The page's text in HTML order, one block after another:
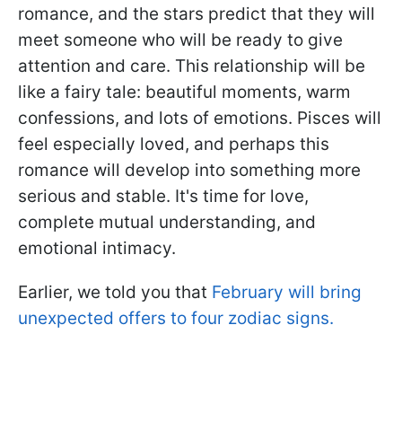
romance, and the stars predict that they will
meet someone who will be ready to give
attention and care. This relationship will be
like a fairy tale: beautiful moments, warm
confessions, and lots of emotions. Pisces will
feel especially loved, and perhaps this
romance will develop into something more
serious and stable. It's time for love,
complete mutual understanding, and
emotional intimacy.
Earlier, we told you that February will bring
unexpected offers to four zodiac signs.